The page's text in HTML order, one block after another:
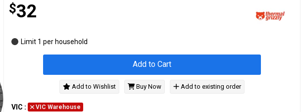
$32
Limit 1 per household
Add to Cart
Add to Wishlist Buy Now Add to existing order
VIC : VIC Warehouse